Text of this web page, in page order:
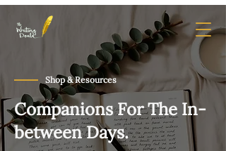
Shop & Resources
Companions For The In-
between Days.